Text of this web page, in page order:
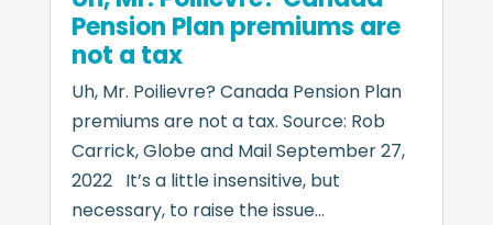
Pension Plan premiums are
not a tax
Uh, Mr. Poilievre? Canada Pension Plan
premiums are not a tax. Source: Rob
Carrick, Globe and Mail September 27,
2022 It’s a little insensitive, but
necessary, to raise the issue…